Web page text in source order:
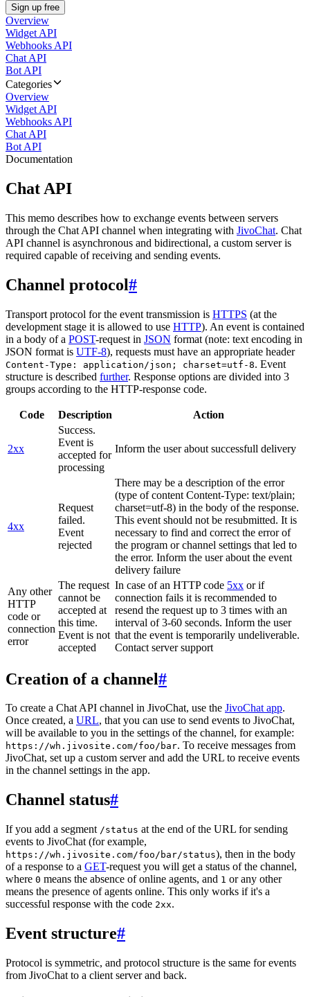
Sign up free
Overview
Widget API
Webhooks API
Chat API
Bot API
Categories
Overview
Widget API
Webhooks API
Chat API
Bot API
Documentation
Chat API
This memo describes how to exchange events between servers
through the Chat API channel when integrating with JivoChat. Chat
API channel is asynchronous and bidirectional, a custom server is
required capable of receiving and sending events.
Channel protocol#
Transport protocol for the event transmission is HTTPS (at the
development stage it is allowed to use HTTP). An event is contained
in a body of a POST-request in JSON format (note: text encoding in
JSON format is UTF-8), requests must have an appropriate header
Content-Type: application/json; charset=utf-8. Event
structure is described further. Response options are divided into 3
groups according to the HTTP-response code.
Code Description Action
2xx
Success.
Event is
accepted for
processing
Inform the user about successfull delivery
4xx
Request
failed.
Event
rejected
There may be a description of the error
(type of content Content-Type: text/plain;
charset=utf-8) in the body of the response.
This event should not be resubmitted. It is
necessary to find and correct the error of
the program or channel settings that led to
the error. Inform the user about the event
delivery failure
Any other
HTTP
code or
connection
error
The request
cannot be
accepted at
this time.
Event is not
accepted
In case of an HTTP code 5xx or if
connection fails it is recommended to
resend the request up to 3 times with an
interval of 3-60 seconds. Inform the user
that the event is temporarily undeliverable.
Contact server support
Creation of a channel#
To create a Chat API channel in JivoChat, use the JivoChat app.
Once created, a URL, that you can use to send events to JivoChat,
will be available to you in the settings of the channel, for example:
https://wh.jivosite.com/foo/bar. To receive messages from
JivoChat, set up a custom server and add the URL to receive events
in the channel settings in the app.
Channel status#
If you add a segment /status at the end of the URL for sending
events to JivoChat (for example,
https://wh.jivosite.com/foo/bar/status), then in the body
of a response to a GET-request you will get a status of the channel,
where 0 means the absence of online agents, and 1 or any other
means the presence of agents online. This only works if it's a
successful response with the code 2xx.
Event structure#
Protocol is symmetric, and protocol structure is the same for events
from JivoChat to a client server and back.